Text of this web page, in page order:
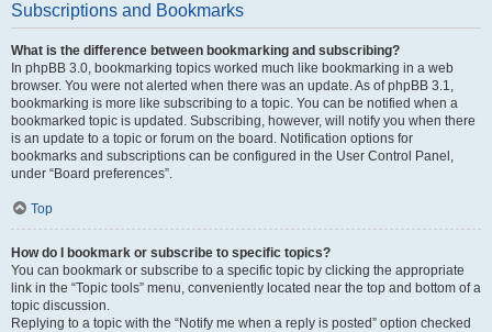
Subscriptions and Bookmarks
What is the difference between bookmarking and subscribing?
In phpBB 3.0, bookmarking topics worked much like bookmarking in a web
browser. You were not alerted when there was an update. As of phpBB 3.1,
bookmarking is more like subscribing to a topic. You can be notified when a
bookmarked topic is updated. Subscribing, however, will notify you when there
is an update to a topic or forum on the board. Notification options for
bookmarks and subscriptions can be configured in the User Control Panel,
under “Board preferences”.
Top
How do I bookmark or subscribe to specific topics?
You can bookmark or subscribe to a specific topic by clicking the appropriate
link in the “Topic tools” menu, conveniently located near the top and bottom of a
topic discussion.
Replying to a topic with the “Notify me when a reply is posted” option checked